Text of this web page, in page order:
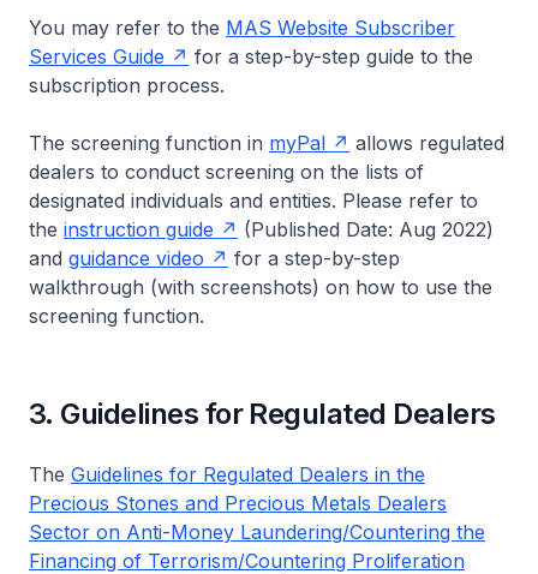
You may refer to the MAS Website Subscriber
Services Guide
for a step-by-step guide to the
subscription process.
The screening function in myPal
allows regulated
dealers to conduct screening on the lists of
designated individuals and entities. Please refer to
the instruction guide
(Published Date: Aug 2022)
and guidance video
for a step-by-step
walkthrough (with screenshots) on how to use the
screening function.
3. Guidelines for Regulated Dealers
The Guidelines for Regulated Dealers in the
Precious Stones and Precious Metals Dealers
Sector on Anti-Money Laundering/Countering the
Financing of Terrorism/Countering Proliferation